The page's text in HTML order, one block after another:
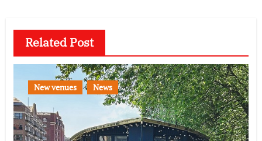
Related Post
New venues News